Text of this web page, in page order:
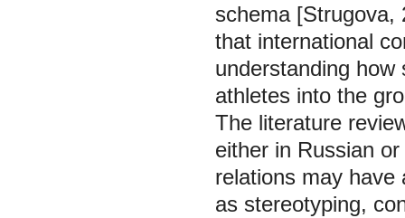
schema [Strugova,
that international
understanding
athletes into the
The literature
either in Russian
relations may have
as stereotyping,